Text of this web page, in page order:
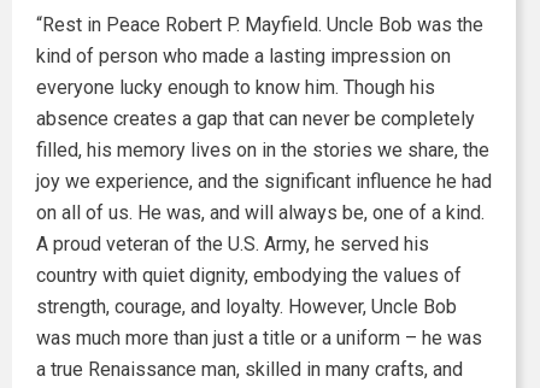
“Rest in Peace Robert P. Mayfield. Uncle Bob was the
kind of person who made a lasting impression on
everyone lucky enough to know him. Though his
absence creates a gap that can never be completely
filled, his memory lives on in the stories we share, the
joy we experience, and the significant influence he had
on all of us. He was, and will always be, one of a kind.
A proud veteran of the U.S. Army, he served his
country with quiet dignity, embodying the values of
strength, courage, and loyalty. However, Uncle Bob
was much more than just a title or a uniform – he was
a true Renaissance man, skilled in many crafts, and